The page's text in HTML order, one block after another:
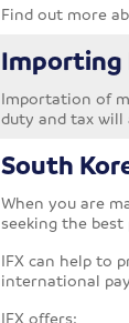
Find out more
Importing
Importation of
duty and tax will
South
When you are
seeking the
IFX can help to
international
IFX offers: